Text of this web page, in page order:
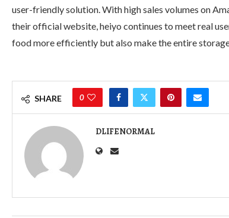
user-friendly solution. With high sales volumes on
their official website, heiyo continues to meet real
food more efficiently but also make the entire
SHARE 0
DLIFENORMAL